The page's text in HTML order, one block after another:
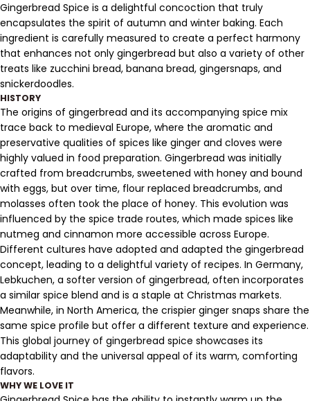
Gingerbread Spice is a delightful concoction that truly
encapsulates the spirit of autumn and winter baking. Each
ingredient is carefully measured to create a perfect harmony
that enhances not only gingerbread but also a variety of other
treats like zucchini bread, banana bread, gingersnaps, and
snickerdoodles.
HISTORY
The origins of gingerbread and its accompanying spice mix
trace back to medieval Europe, where the aromatic and
preservative qualities of spices like ginger and cloves were
highly valued in food preparation. Gingerbread was initially
crafted from breadcrumbs, sweetened with honey and bound
with eggs, but over time, flour replaced breadcrumbs, and
molasses often took the place of honey. This evolution was
influenced by the spice trade routes, which made spices like
nutmeg and cinnamon more accessible across Europe.
Different cultures have adopted and adapted the gingerbread
concept, leading to a delightful variety of recipes. In Germany,
Lebkuchen, a softer version of gingerbread, often incorporates
a similar spice blend and is a staple at Christmas markets.
Meanwhile, in North America, the crispier ginger snaps share the
same spice profile but offer a different texture and experience.
This global journey of gingerbread spice showcases its
adaptability and the universal appeal of its warm, comforting
flavors.
WHY WE LOVE IT